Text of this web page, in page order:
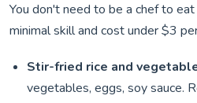
You don't need to be a chef to
minimal skill and cost under $3
Stir-fried rice and
vegetables, eggs, soy sauce.